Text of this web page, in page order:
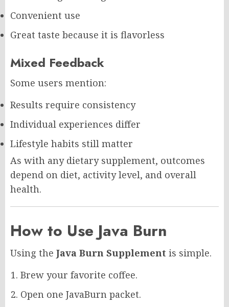
Convenient use
Great taste because it is flavorless
Mixed Feedback
Some users mention:
Results require consistency
Individual experiences differ
Lifestyle habits still matter
As with any dietary supplement, outcomes
depend on diet, activity level, and overall
health.
How to Use Java Burn
Using the Java Burn Supplement is simple.
Brew your favorite coffee.
Open one JavaBurn packet.